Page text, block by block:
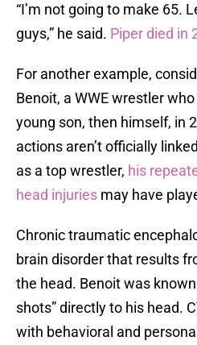
“I’m not going to make 65.
guys,” he said. Piper died in
For another example,
Benoit, a WWE wrestler
young son, then himself, in
actions aren’t officially
as a top wrestler, his
head injuries may have
Chronic traumatic
brain disorder that results
the head. Benoit was
shots” directly to his head.
with behavioral and